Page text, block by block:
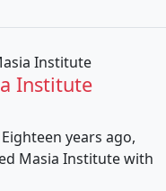
Institute
years ago,
Masia Institute with